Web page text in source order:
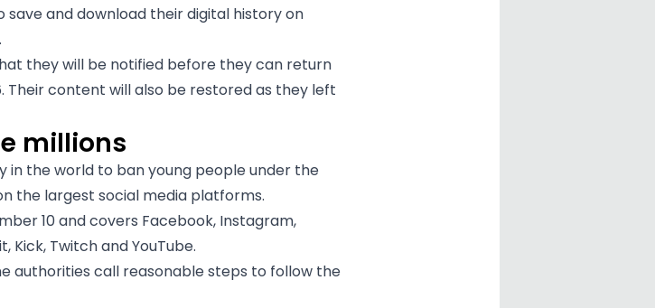
save and download their digital history on
they will be notified before they can return
content will also be restored as they left
millions
the world to ban young people under the
the largest social media platforms.
10 and covers Facebook, Instagram,
Kick, Twitch and YouTube.
authorities call reasonable steps to follow the